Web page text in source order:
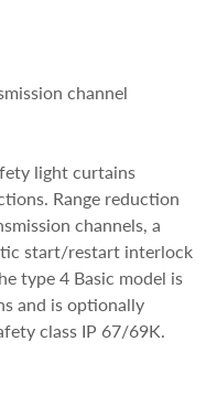
channel
light curtains
Range reduction
channels, a
start/restart interlock
type 4 Basic model is
and is optionally
class IP 67/69K.